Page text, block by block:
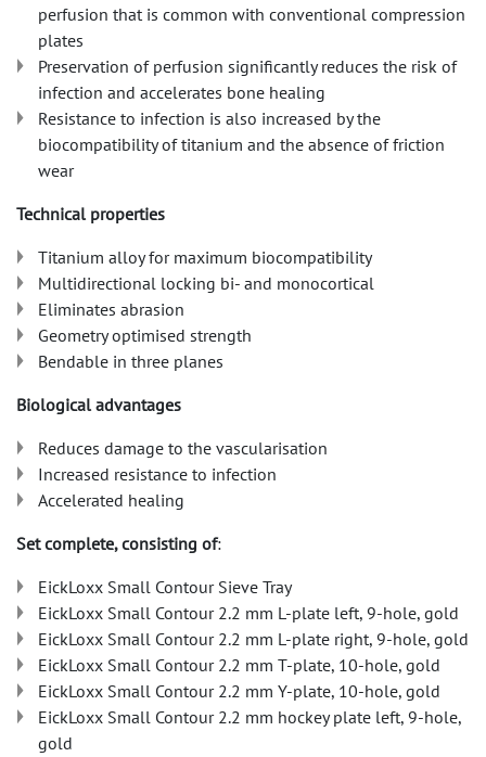
perfusion that is common with conventional compression
plates
Preservation of perfusion significantly reduces the risk of
infection and accelerates bone healing
Resistance to infection is also increased by the
biocompatibility of titanium and the absence of friction
wear
Technical properties
Titanium alloy for maximum biocompatibility
Multidirectional locking bi- and monocortical
Eliminates abrasion
Geometry optimised strength
Bendable in three planes
Biological advantages
Reduces damage to the vascularisation
Increased resistance to infection
Accelerated healing
Set complete, consisting of:
EickLoxx Small Contour Sieve Tray
EickLoxx Small Contour 2.2 mm L-plate left, 9-hole, gold
EickLoxx Small Contour 2.2 mm L-plate right, 9-hole, gold
EickLoxx Small Contour 2.2 mm T-plate, 10-hole, gold
EickLoxx Small Contour 2.2 mm Y-plate, 10-hole, gold
EickLoxx Small Contour 2.2 mm hockey plate left, 9-hole,
gold